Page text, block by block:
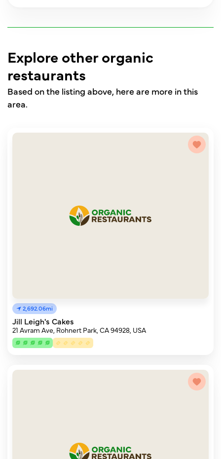
Explore other organic
restaurants
Based on the listing above, here are more in this
area.
2,692.06mi
Jill Leigh's Cakes
21 Avram Ave, Rohnert Park, CA 94928, USA